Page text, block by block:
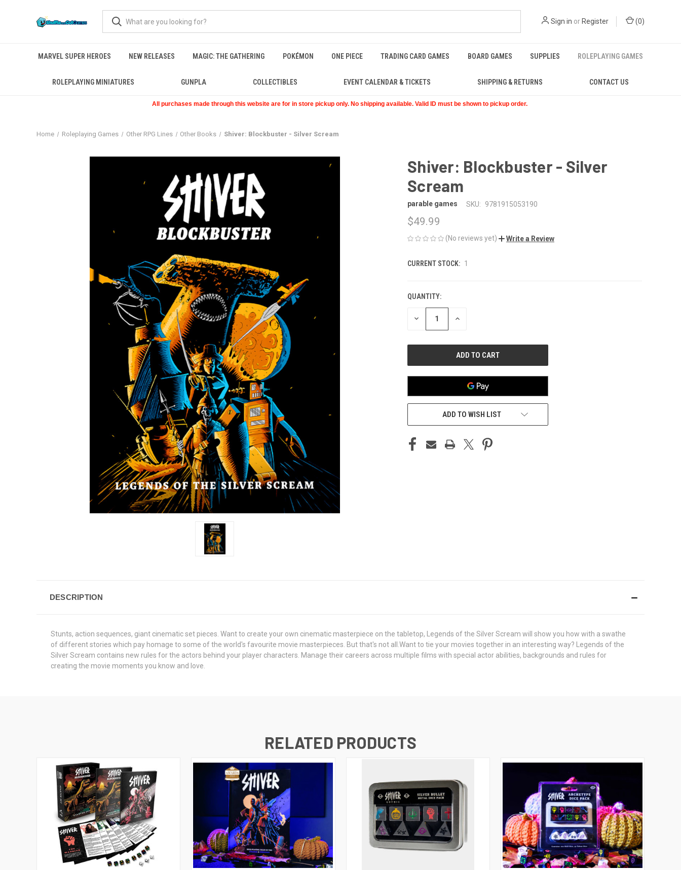
Sign in or Register (0)
MARVEL SUPER HEROES NEW RELEASES MAGIC: THE GATHERING POKÉMON ONE PIECE TRADING CARD GAMES BOARD GAMES SUPPLIES ROLEPLAYING GAMES
ROLEPLAYING MINIATURES GUNPLA COLLECTIBLES EVENT CALENDAR & TICKETS SHIPPING & RETURNS CONTACT US
All purchases made through this website are for in store pickup only. No shipping available. Valid ID must be shown to pickup order.
Home Roleplaying Games Other RPG Lines Other Books Shiver: Blockbuster - Silver Scream
Shiver: Blockbuster - Silver
Scream
parable games SKU: 9781915053190
$49.99
(No reviews yet) Write a Review
CURRENT STOCK: 1
QUANTITY:
DECREASE INCREASE
ADD TO WISH LIST
DESCRIPTION
Stunts, action sequences, giant cinematic set pieces. Want to create your own cinematic masterpiece on the tabletop, Legends of the Silver Scream will show you how with a swathe
of different stories which pay homage to some of the world's favourite movie masterpieces. But that's not all.Want to tie your movies together in an interesting way? Legends of the
Silver Scream contains new rules for the actors behind your player characters. Manage their careers across multiple films with special actor abilities, backgrounds and rules for
creating the movie moments you know and love.
RELATED PRODUCTS